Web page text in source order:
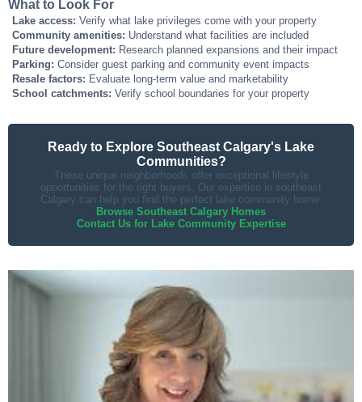
What to Look For
Lake access: Verify what lake privileges come with your property
Community amenities: Understand what facilities are included
Future development: Research planned expansions and their impact
Parking: Consider guest parking and community event impacts
Resale factors: Evaluate long-term value and marketability
School catchments: Verify school boundaries for your property
Ready to Explore Southeast Calgary's Lake
Communities?
These unique neighborhoods offer exceptional lifestyle
opportunities for the right buyers. Our expertise in southeast
Calgary can help you find the perfect lake community home.
Browse Southeast Calgary Homes
Contact Us for Lake Community Expertise